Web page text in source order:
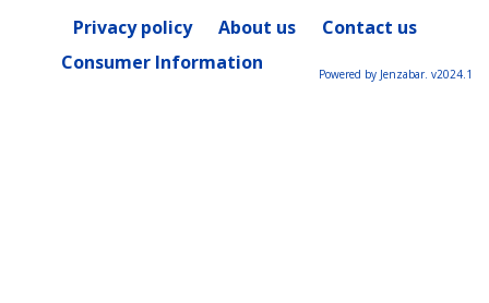
Privacy policy About us
Contact us
Consumer Information
Powered by Jenzabar. v2024.1